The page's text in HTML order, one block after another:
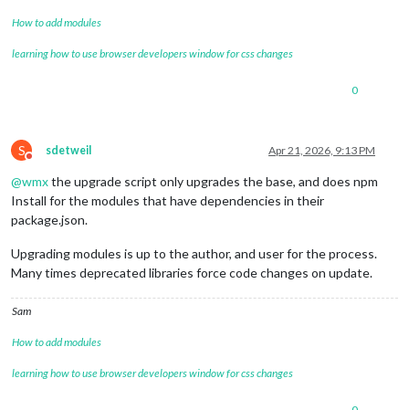
How to add modules
learning how to use browser developers window for css changes
0
S
Do not disturb
sdetweil Apr 21, 2026, 9:13 PM
@wmxthe upgrade script only upgrades the base, and does npm
Install for the modules that have dependencies in their
package.json.
Upgrading modules is up to the author, and user for the process.
Many times deprecated libraries force code changes on update.
Sam
How to add modules
learning how to use browser developers window for css changes